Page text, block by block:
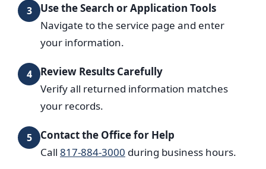
3
Use the Search or Application Tools
Navigate to the service page and enter
your information.
4
Review Results Carefully
Verify all returned information matches
your records.
5
Contact the Office for Help
Call 817-884-3000 during business hours.